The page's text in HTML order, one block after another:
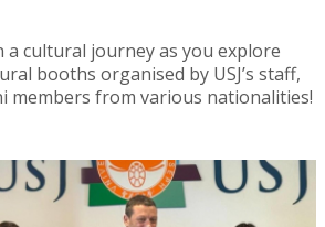
a cultural journey as you explore
booths organised by USJ’s staff,
members from various nationalities!